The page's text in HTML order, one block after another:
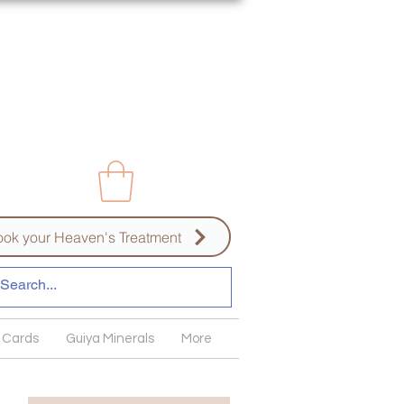
your Heaven's Treatment
Guiya Minerals More